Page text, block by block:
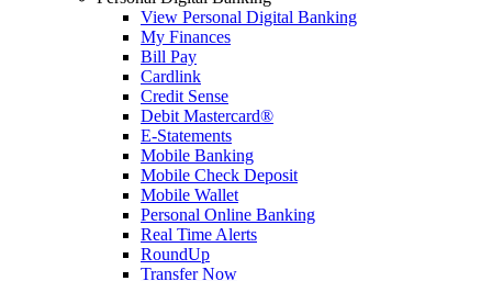
View Personal Digital Banking
My Finances
Bill Pay
Cardlink
Credit Sense
Debit Mastercard®
E-Statements
Mobile Banking
Mobile Check Deposit
Mobile Wallet
Personal Online Banking
Real Time Alerts
RoundUp
Transfer Now